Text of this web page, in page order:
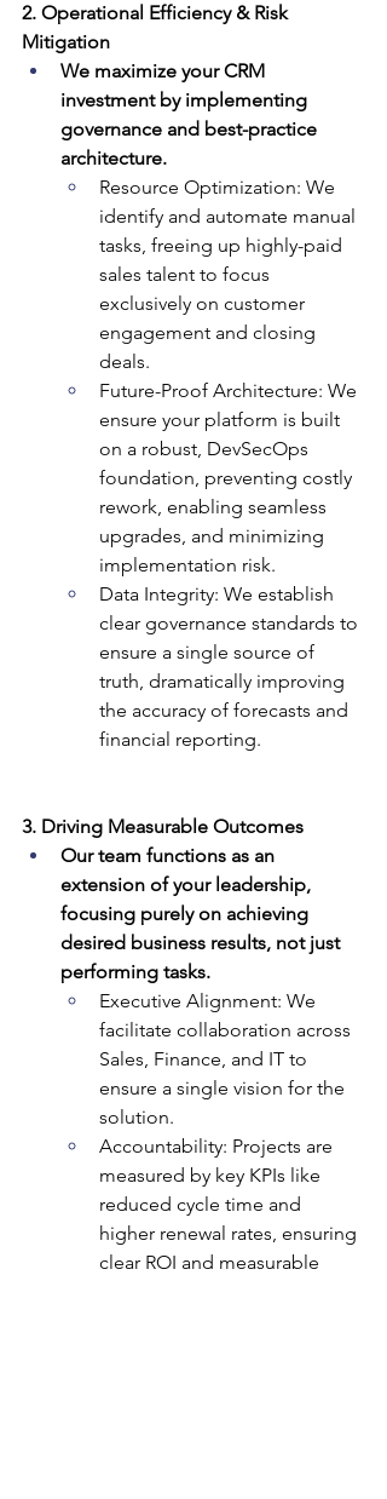
2. Operational Efficiency & Risk
Mitigation
We maximize your CRM
investment by implementing
governance and best-practice
architecture.
Resource Optimization: We
identify and automate manual
tasks, freeing up highly-paid
sales talent to focus
exclusively on customer
engagement and closing
deals.
Future-Proof Architecture: We
ensure your platform is built
on a robust, DevSecOps
foundation, preventing costly
rework, enabling seamless
upgrades, and minimizing
implementation risk.
Data Integrity: We establish
clear governance standards to
ensure a single source of
truth, dramatically improving
the accuracy of forecasts and
financial reporting.
3. Driving Measurable Outcomes
Our team functions as an
extension of your leadership,
focusing purely on achieving
desired business results, not just
performing tasks.
Executive Alignment: We
facilitate collaboration across
Sales, Finance, and IT to
ensure a single vision for the
solution.
Accountability: Projects are
measured by key KPIs like
reduced cycle time and
higher renewal rates, ensuring
clear ROI and measurable